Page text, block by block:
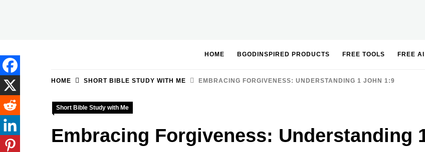
HOME BGODINSPIRED PRODUCTS FREE TOOLS FREE
HOME SHORT BIBLE STUDY WITH ME EMBRACING FORGIVENESS: UNDERSTANDING 1 JOHN 1:9
Short Bible Study with Me
Embracing Forgiveness: Understanding